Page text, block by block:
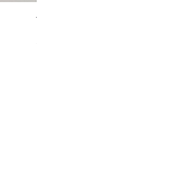
Travel Frog, Frog keychain,